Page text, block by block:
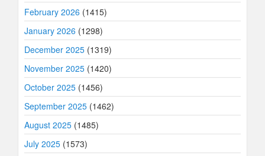
February 2026 (1415)
January 2026 (1298)
December 2025 (1319)
November 2025 (1420)
October 2025 (1456)
September 2025 (1462)
August 2025 (1485)
July 2025 (1573)